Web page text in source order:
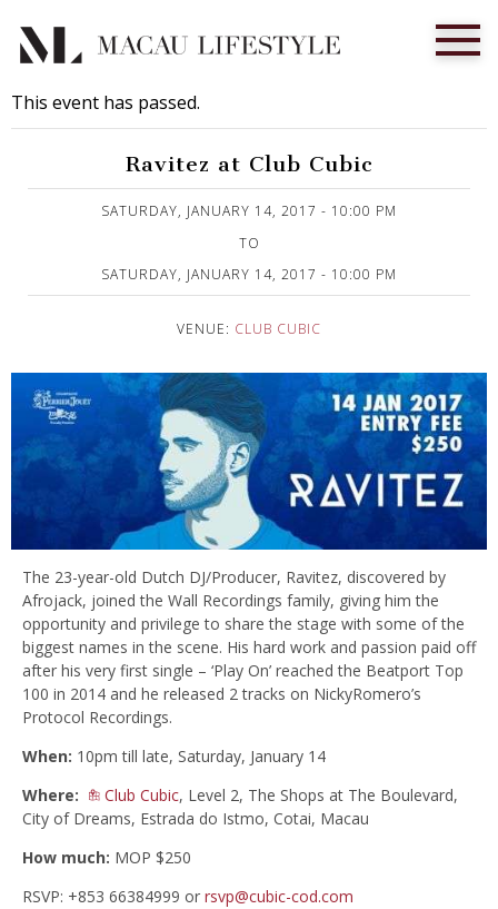
This event has passed.
Ravitez at Club Cubic
SATURDAY, JANUARY 14, 2017 - 10:00 PM
TO
SATURDAY, JANUARY 14, 2017 - 10:00 PM
VENUE: CLUB CUBIC
The 23-year-old Dutch DJ/Producer, Ravitez, discovered by
Afrojack, joined the Wall Recordings family, giving him the
opportunity and privilege to share the stage with some of the
biggest names in the scene. His hard work and passion paid off
after his very first single – ‘Play On’ reached the Beatport Top
100 in 2014 and he released 2 tracks on NickyRomero’s
Protocol Recordings.
When: 10pm till late, Saturday, January 14
Where:
Club Cubic, Level 2, The Shops at The Boulevard,
City of Dreams, Estrada do Istmo, Cotai, Macau
How much: MOP $250
RSVP: +853 66384999 or rsvp@cubic-cod.com